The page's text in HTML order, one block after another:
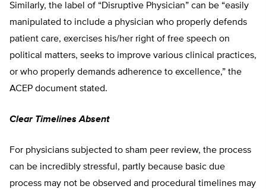
Similarly, the label of “Disruptive Physician” can be “easily
manipulated to include a physician who properly defends
patient care, exercises his/her right of free speech on
political matters, seeks to improve various clinical practices,
or who properly demands adherence to excellence,” the
ACEP document stated.
Clear Timelines Absent
For physicians subjected to sham peer review, the process
can be incredibly stressful, partly because basic due
process may not be observed and procedural timelines may